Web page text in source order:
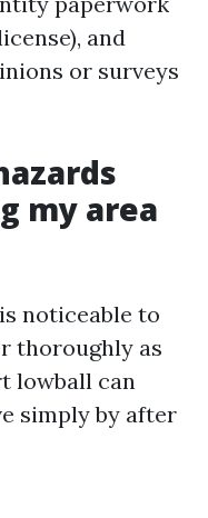
and
or surveys
my area
noticeable to
thoroughly as
lowball can
simply by after